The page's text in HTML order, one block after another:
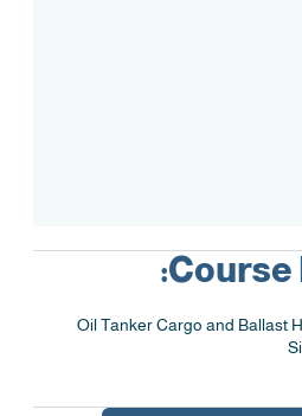
Course
Oil Tanker Cargo and Ballast